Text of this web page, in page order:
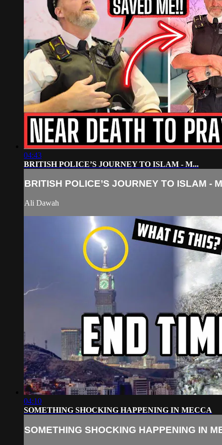
04:43
BRITISH POLICE’S JOURNEY TO ISLAM - M...
BRITISH POLICE’S JOURNEY TO ISLAM -
Ali Dawah
04:10
SOMETHING SHOCKING HAPPENING IN MECCA
SOMETHING SHOCKING HAPPENING IN